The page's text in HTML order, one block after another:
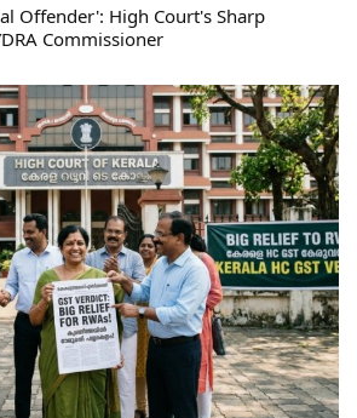
Offender': High Court's Sharp
Commissioner